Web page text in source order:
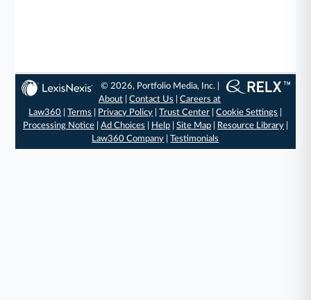
© 2026, Portfolio Media, Inc. |
About |Contact Us |Careers at
Law360 |Terms Privacy Policy |Trust Center |Cookie Settings
Processing Notice| Ad Choices Help| Site Map| Resource Library|
Law360 Company |Testimonials